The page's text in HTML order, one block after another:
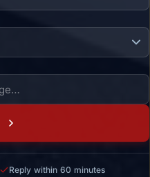
Reply within 60 minutes